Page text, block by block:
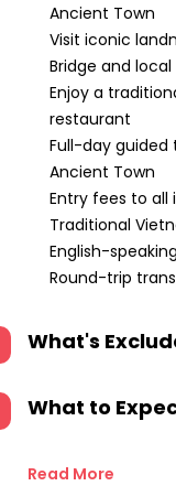
Ancient Town
Visit iconic
Bridge and
Enjoy a
restaurant
Full-day guided
Ancient Town
Entry fees to
Traditional
English-
Round-trip
What's
What to
Read More